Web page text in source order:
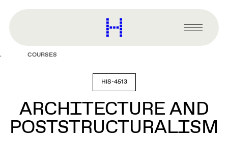
content
Harvard
Graduate
Primary
Menu
COURSES
HIS-4513
ARCHITECTURE AND
POSTSTRUCTURALISM